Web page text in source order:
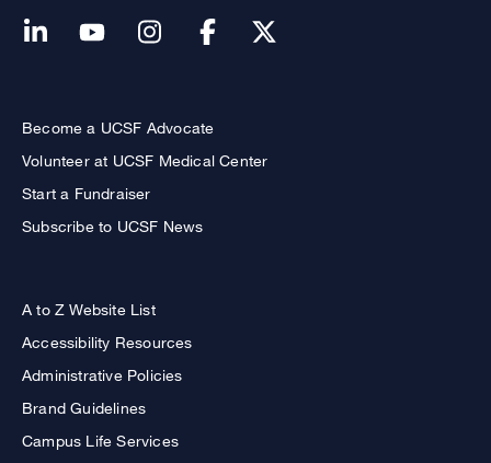
Become a UCSF Advocate
Volunteer at UCSF Medical Center
Start a Fundraiser
Subscribe to UCSF News
A to Z Website List
Accessibility Resources
Administrative Policies
Brand Guidelines
Campus Life Services